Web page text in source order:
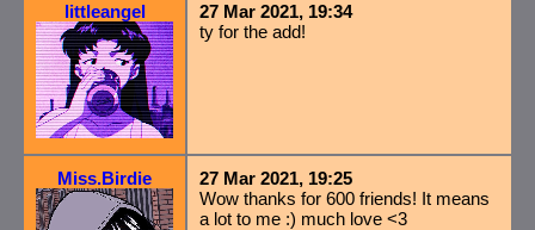
littleangel
27 Mar 2021, 19:34
ty for the add!
Miss.Birdie
27 Mar 2021, 19:25
Wow thanks for 600 friends! It means
a lot to me :) much love <3